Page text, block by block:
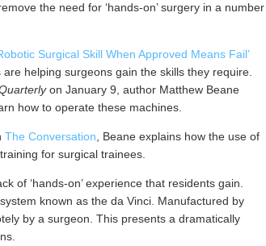
the need for ‘hands-on’ surgery in a number
Surgical Skill When Approved Means Fail’
helping surgeons gain the skills they require.
on January 9, author Matthew Beane
how to operate these machines.
The Conversation , Beane explains how the use of
for surgical trainees.
of ‘hands-on’ experience that residents gain.
known as the da Vinci. Manufactured by
by a surgeon. This presents a dramatically